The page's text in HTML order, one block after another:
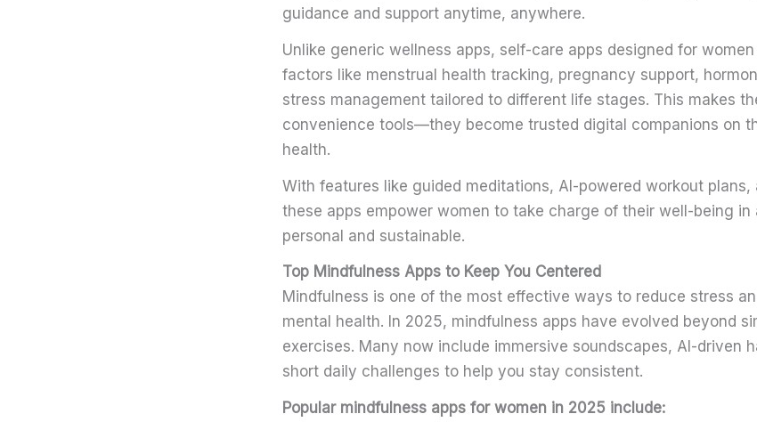
guidance and support anytime, anywhere.
Unlike generic wellness apps, self-care apps designed for
factors like menstrual health tracking, pregnancy support,
stress management tailored to different life stages. This makes
convenience tools—they become trusted digital companions on
health.
With features like guided meditations, AI-powered workout plans,
these apps empower women to take charge of their well-being
personal and sustainable.
Top Mindfulness Apps to Keep You Centered
Mindfulness is one of the most effective ways to reduce stress
mental health. In 2025, mindfulness apps have evolved beyond
exercises. Many now include immersive soundscapes, AI-driven
short daily challenges to help you stay consistent.
Popular mindfulness apps for women in 2025 include: